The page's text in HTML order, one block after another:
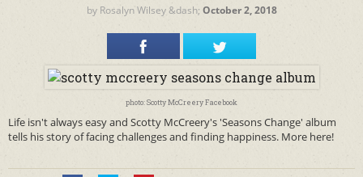
by Rosalyn Wilsey&dash; October 2, 2018
photo: Scotty McCreery Facebook
Life isn't always easy and Scotty McCreery's 'Seasons Change' album
tells his story of facing challenges and finding happiness. More here!